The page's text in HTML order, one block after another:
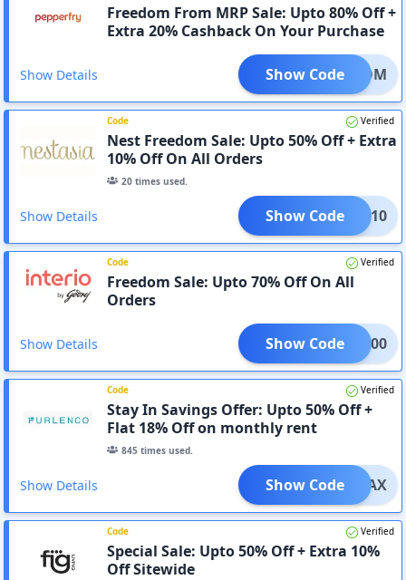
Freedom From MRP Sale: Upto 80% Off +
Extra 20% Cashback On Your Purchase
Show Details REEDOM
Show Code
Code Verified
Nest Freedom Sale: Upto 50% Off + Extra
10% Off On All Orders
20 times used.
Show Details EDOM10
Show Code
Code Verified
Freedom Sale: Upto 70% Off On All
Orders
Show Details DOM500
Show Code
Code Verified
Stay In Savings Offer: Upto 50% Off +
Flat 18% Off on monthly rent
845 times used.
Show Details FURMAX
Show Code
Code Verified
Special Sale: Upto 50% Off + Extra 10%
Off Sitewide